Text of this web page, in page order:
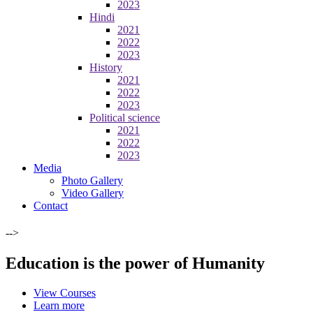
2023
Hindi
2021
2022
2023
History
2021
2022
2023
Political science
2021
2022
2023
Media
Photo Gallery
Video Gallery
Contact
-->
Education is the power of Humanity
View Courses
Learn more